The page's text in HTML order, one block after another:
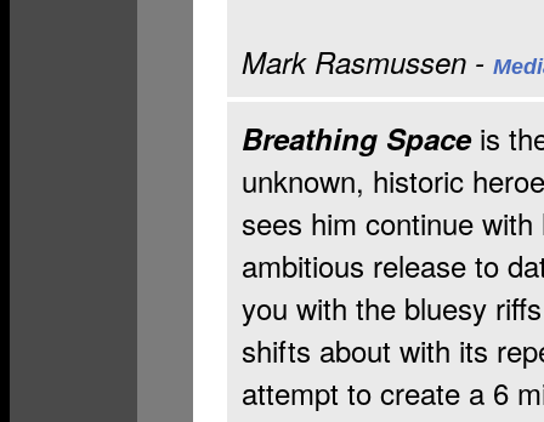
Mark Rasmussen -
Breathing Space is
unknown, historic
sees him continue
ambitious release to
you with the bluesy
shifts about with its
attempt to create a 6